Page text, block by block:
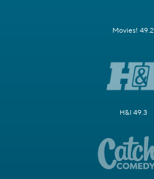
Movies! 49.2
H&I 49.3